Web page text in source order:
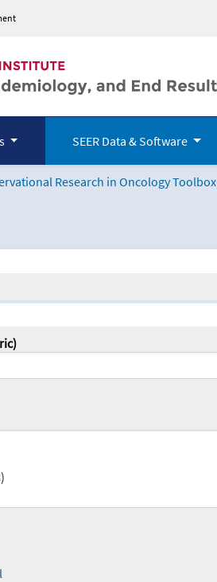
SEER Data & Software
Research in Oncology Toolbox
Toolbox